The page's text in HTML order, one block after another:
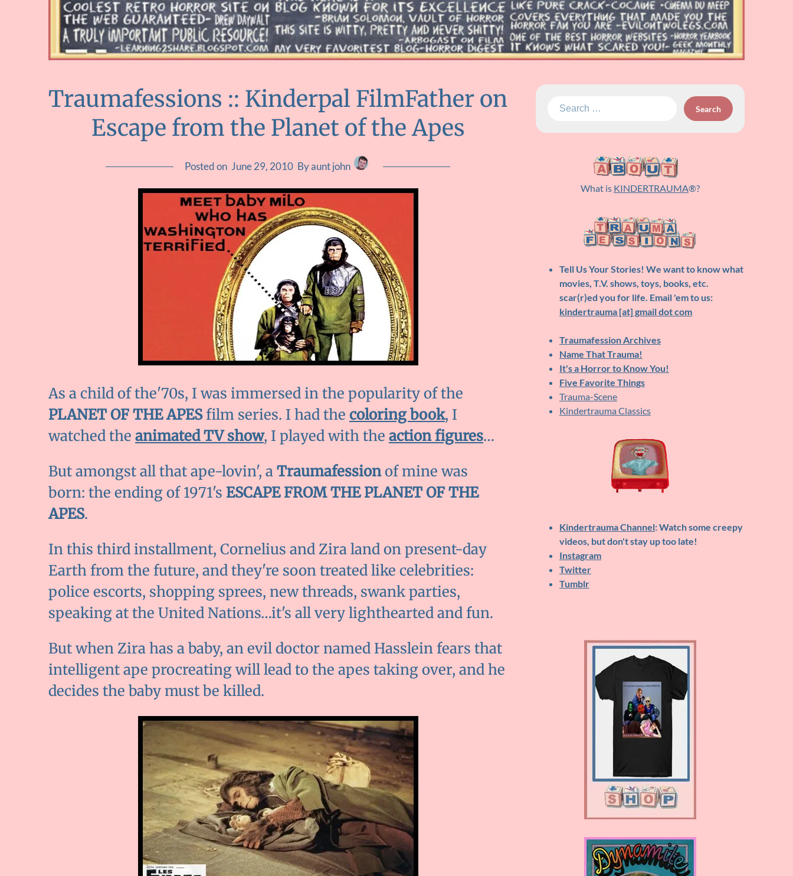
Traumafessions :: Kinderpal FilmFather on
Escape from the Planet of the Apes
Posted on June 29, 2010 By aunt john
As a child of the'70s, I was immersed in the popularity of the
PLANET OF THE APESfilm series. I had the coloring book, I
watched the animated TV show, I played with the action figures…
But amongst all that ape-lovin', aTraumafessionof mine was
born: the ending of 1971's ESCAPE FROM THE PLANET OF THE
APES.
In this third installment, Cornelius and Zira land on present-day
Earth from the future, and they're soon treated like celebrities:
police escorts, shopping sprees, new threads, swank parties,
speaking at the United Nations…it's all very lighthearted and fun.
But when Zira has a baby, an evil doctor named Hasslein fears that
intelligent ape procreating will lead to the apes taking over, and he
decides the baby must be killed.
Search
What is KINDERTRAUMA®?
Tell Us Your Stories! We want to know what
movies, T.V. shows, toys, books, etc.
scar(r)ed you for life. Email 'em to us:
kindertrauma [at] gmail dot com
Traumafession Archives
Name That Trauma!
It's a Horror to Know You!
Five Favorite Things
Trauma-Scene
Kindertrauma Classics
Kindertrauma Channel: Watch some creepy
videos, but don't stay up too late!
Instagram
Twitter
Tumblr